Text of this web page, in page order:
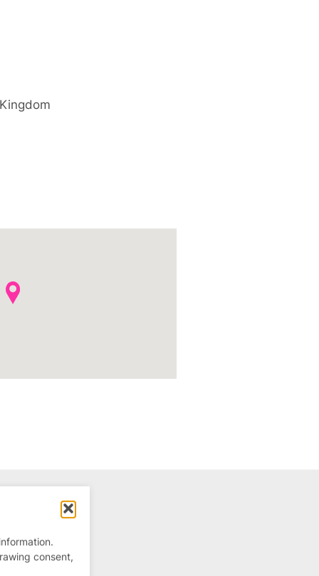
consent,